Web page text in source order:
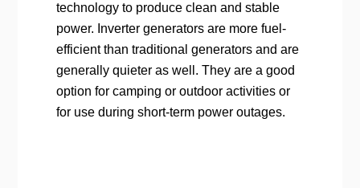
technology to produce clean and stable
power. Inverter generators are more fuel-
efficient than traditional generators and are
generally quieter as well. They are a good
option for camping or outdoor activities or
for use during short-term power outages.